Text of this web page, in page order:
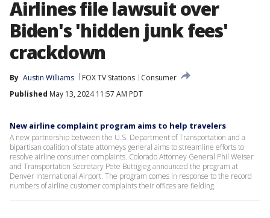
Airlines file lawsuit over
Biden's 'hidden junk fees'
crackdown
By Austin Williams FOX TV Stations
Consumer
Published May 13, 2024 11:57 AM PDT
New airline complaint program aims to help travelers
A new partnership between the U.S. Department of Transportation and a
bipartisan coalition of state attorneys general aims to streamline efforts to
resolve airline consumer complaints. Colorado Attorney General Phil Weiser
and Transportation Secretary Pete Buttigieg announced the program at
Denver International Airport. The program comes in response to the record
numbers of airline customer complaints their offices are fielding.